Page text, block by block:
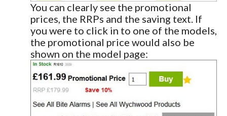
You can clearly see the promotional
prices, the RRPs and the saving text. If
you were to click in to one of the models,
the promotional price would also be
shown on the model page: